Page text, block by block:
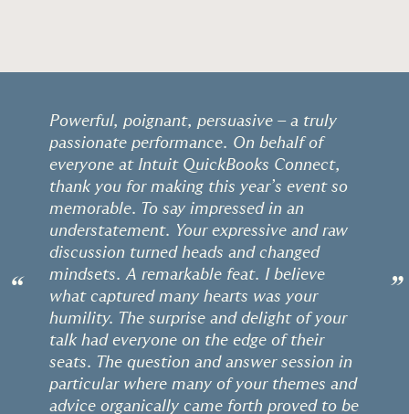
“
Powerful, poignant, persuasive – a truly
passionate performance. On behalf of
everyone at Intuit QuickBooks Connect,
thank you for making this year’s event so
memorable. To say impressed in an
understatement. Your expressive and raw
discussion turned heads and changed
mindsets. A remarkable feat. I believe
what captured many hearts was your
humility. The surprise and delight of your
talk had everyone on the edge of their
seats. The question and answer session in
particular where many of your themes and
advice organically came forth proved to be
”